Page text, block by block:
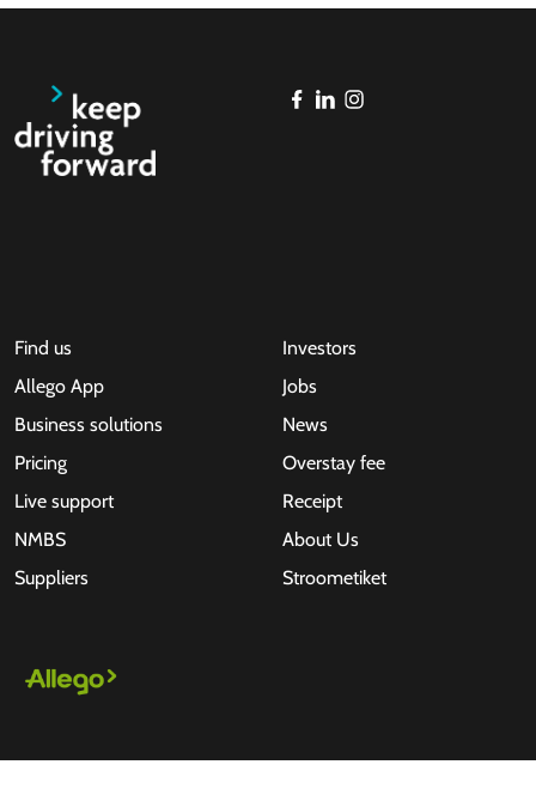
Find us
Allego App
Business solutions
Pricing
Live support
NMBS
Suppliers
Investors
Jobs
News
Overstay fee
Receipt
About Us
Stroometiket